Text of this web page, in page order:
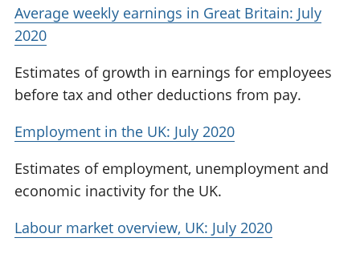
Average weekly earnings in Great Britain: July
2020
Estimates of growth in earnings for employees
before tax and other deductions from pay.
Employment in the UK: July 2020
Estimates of employment, unemployment and
economic inactivity for the UK.
Labour market overview, UK: July 2020